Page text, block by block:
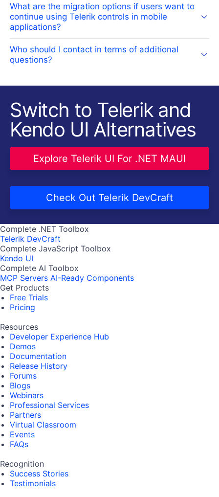
What are the migration options if users want to
continue using Telerik controls in mobile
applications?
Who should I contact in terms of additional
questions?
Switch to Telerik and
Kendo UI Alternatives
Explore Telerik UI For .NET MAUI
Check Out Telerik DevCraft
Complete .NET Toolbox
Telerik DevCraft
Complete JavaScript Toolbox
Kendo UI
Complete AI Toolbox
MCP Servers AI-Ready Components
Get Products
Free Trials
Pricing
Resources
Developer Experience Hub
Demos
Documentation
Release History
Forums
Blogs
Webinars
Professional Services
Partners
Virtual Classroom
Events
FAQs
Recognition
Success Stories
Testimonials